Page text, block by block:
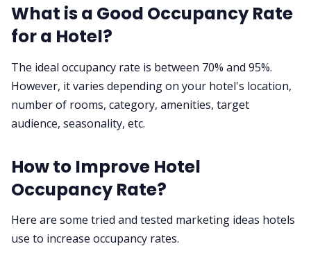
What is a Good Occupancy Rate
for a Hotel?
The ideal occupancy rate is between 70% and 95%.
However, it varies depending on your hotel's location,
number of rooms, category, amenities, target
audience, seasonality, etc.
How to Improve Hotel
Occupancy Rate?
Here are some tried and tested marketing ideas hotels
use to increase occupancy rates.